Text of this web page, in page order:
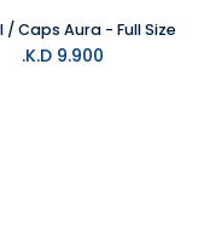
9.900
K.D.